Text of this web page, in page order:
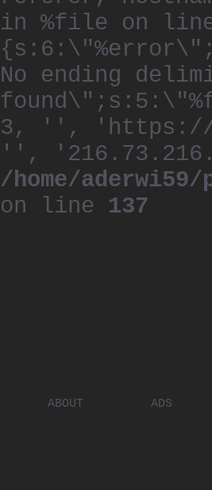
in %file on
No ending
3, '', 'https://
'',
/home/
on line 137
ABOUT ADS